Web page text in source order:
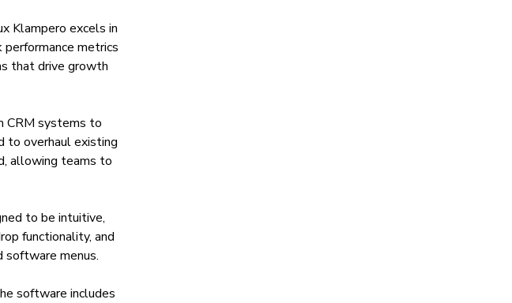
Klampero excels in
metrics
that drive growth
CRM systems to
to overhaul existing
allowing teams to
to be intuitive,
functionality, and
software menus.
software includes